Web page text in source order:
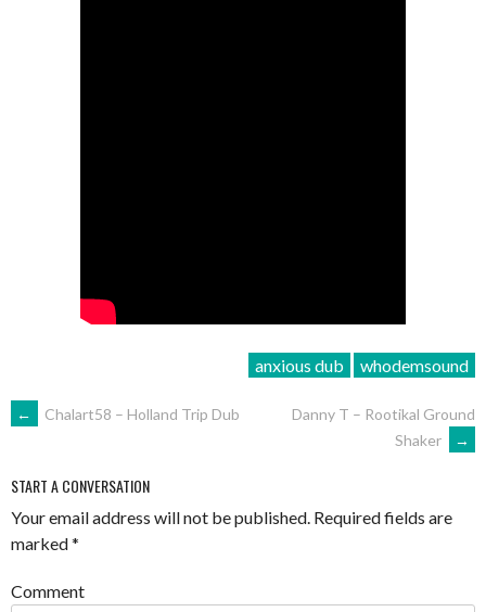
anxious dub whodemsound
POST
← Chalart58 – Holland Trip Dub
Danny T – Rootikal Ground
Shaker
→
START A CONVERSATION
Your email address will not be published. Required fields are
marked*
Comment